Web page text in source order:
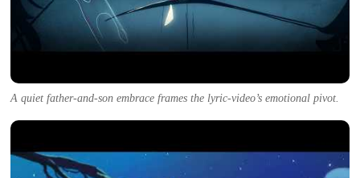
A quiet father-and-son embrace frames the lyric-video’s emotional pivot.